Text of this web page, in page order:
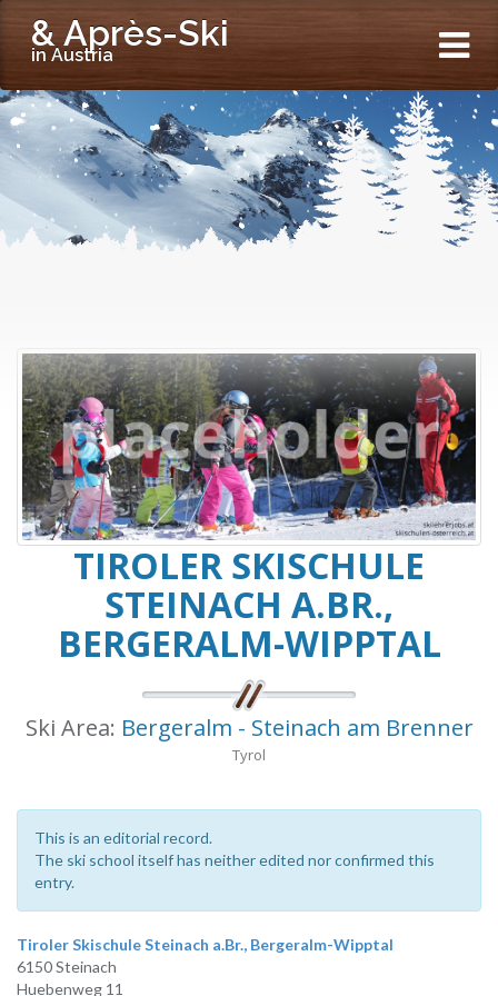
& Après-Ski
in Austria
TIROLER SKISCHULE
STEINACH A.BR.,
BERGERALM-WIPPTAL
Ski Area: Bergeralm - Steinach am Brenner
Tyrol
This is an editorial record.
The ski school itself has neither edited nor confirmed this
entry.
Tiroler Skischule Steinach a.Br., Bergeralm-Wipptal
6150 Steinach
Huebenweg 11